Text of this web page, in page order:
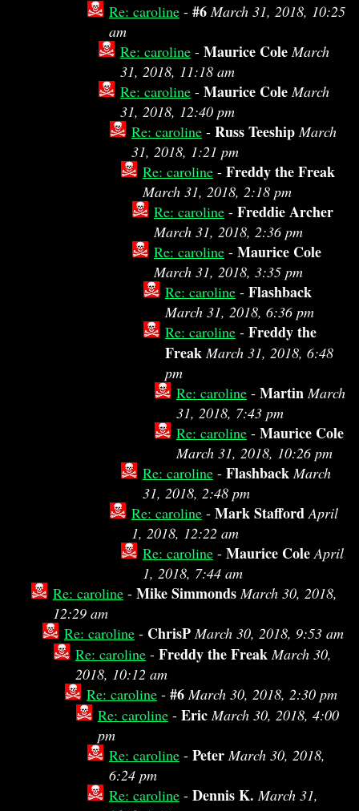
Re: caroline - #6 March 31, 2018, 10:25
am
Re: caroline - Maurice Cole March
31, 2018, 11:18 am
Re: caroline - Maurice Cole March
31, 2018, 12:40 pm
Re: caroline - Russ Teeship March
31, 2018, 1:21 pm
Re: caroline - Freddy the Freak
March 31, 2018, 2:18 pm
Re: caroline - Freddie Archer
March 31, 2018, 2:36 pm
Re: caroline - Maurice Cole
March 31, 2018, 3:35 pm
Re: caroline - Flashback
March 31, 2018, 6:36 pm
Re: caroline - Freddy the
Freak March 31, 2018, 6:48
pm
Re: caroline - Martin March
31, 2018, 7:43 pm
Re: caroline - Maurice Cole
March 31, 2018, 10:26 pm
Re: caroline - Flashback March
31, 2018, 2:48 pm
Re: caroline - Mark Stafford April
1, 2018, 12:22 am
Re: caroline - Maurice Cole April
1, 2018, 7:44 am
Re: caroline - Mike Simmonds March 30, 2018,
12:29 am
Re: caroline - ChrisP March 30, 2018, 9:53 am
Re: caroline - Freddy the Freak March 30,
2018, 10:12 am
Re: caroline - #6 March 30, 2018, 2:30 pm
Re: caroline - Eric March 30, 2018, 4:00
pm
Re: caroline - Peter March 30, 2018,
6:24 pm
Re: caroline - Dennis K. March 31,